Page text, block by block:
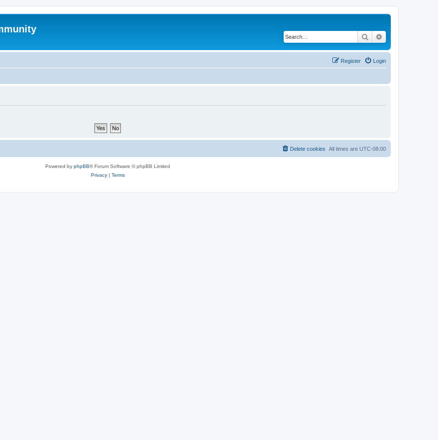
Search
Login
Register
All times are UTC-08:00
Delete cookies
Powered by phpBB® Forum Software © phpBB Limited
Privacy| Terms